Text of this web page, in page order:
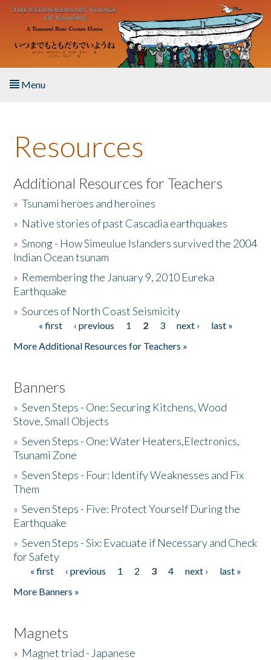
Skip to main content
Menu
About the Book
Listen to the Book
Activities
The Story & Student Exchange
Donate
Resources
Additional Resources for Teachers
»Tsunami heroes and heroines
» Native stories of past Cascadia earthquakes
»Smong - How Simeulue Islanders survived the 2004
Indian Ocean tsunam
» Remembering the January 9, 2010 Eureka
Earthquake
»Sources of North Coast Seismicity
Pages« first ‹ previous 1 2 3 next ›
last »
More Additional Resources for Teachers »
Banners
»Seven Steps - One: Securing Kitchens, Wood
Stove, Small Objects
»Seven Steps - One: Water Heaters,Electronics,
Tsunami Zone
»Seven Steps - Four: Identify Weaknesses and Fix
Them
»Seven Steps - Five: Protect Yourself During the
Earthquake
»Seven Steps - Six: Evacuate if Necessary and Check
for Safety
Pages
« first ‹ previous 1 2 3 4 next ›
last »
More Banners »
Magnets
» Magnet triad - Japanese